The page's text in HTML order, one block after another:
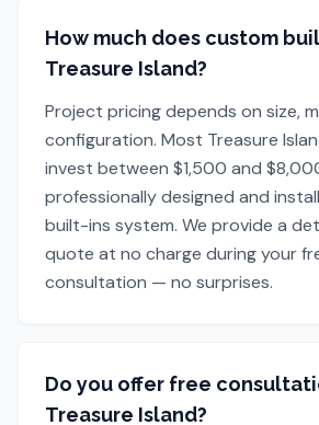
How much does custom
Treasure Island?
Project pricing depends on size,
configuration. Most Treasure
invest between $1,500 and
professionally designed and
built-ins system. We provide a
quote at no charge during your
consultation — no surprises.
Do you offer free
Treasure Island?